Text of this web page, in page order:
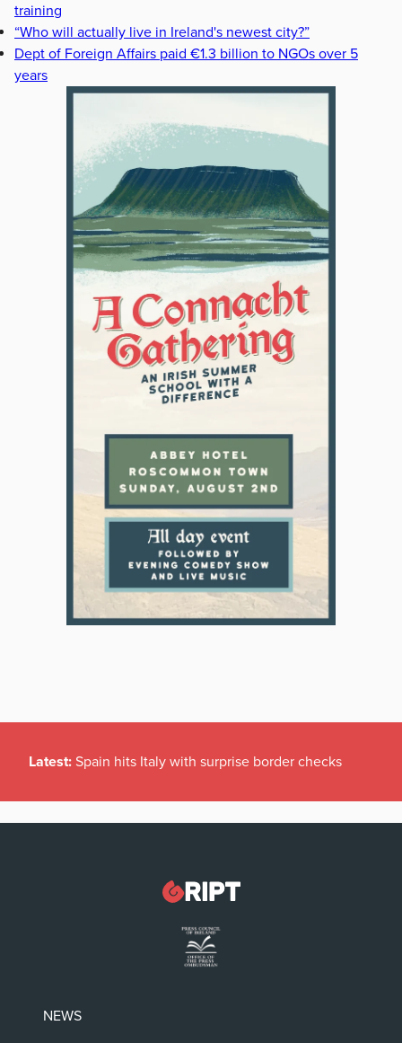
training
“Who will actually live in Ireland's newest city?”
Dept of Foreign Affairs paid €1.3 billion to NGOs over 5
years
Latest: Spain hits Italy with surprise border checks
NEWS